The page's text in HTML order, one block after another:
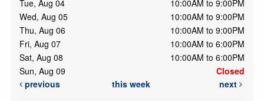
Tue, Aug 04
10:00AM to 9:00PM
Wed, Aug 05
10:00AM to 9:00PM
Thu, Aug 06
10:00AM to 9:00PM
Fri, Aug 07
10:00AM to 6:00PM
Sat, Aug 08
10:00AM to 6:00PM
Sun, Aug 09
Closed
previous
this week next